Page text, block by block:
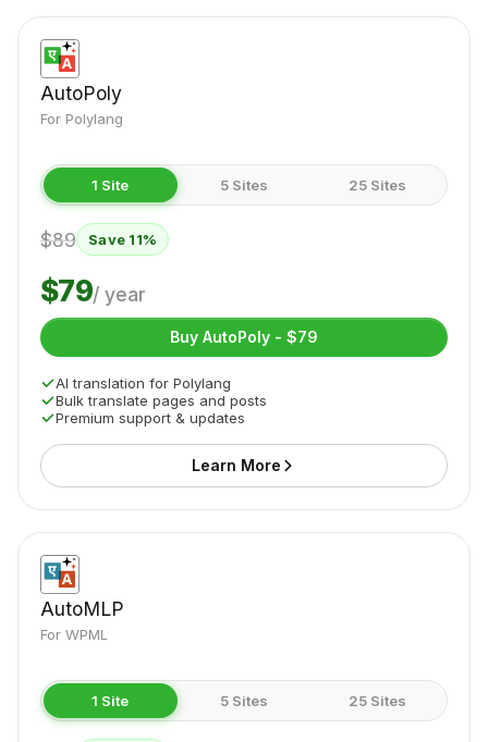
AutoPoly
For Polylang
1 Site 5 Sites 25 Sites
$89 Save 11%
$79/ year
Buy AutoPoly - $79
AI translation for Polylang
Bulk translate pages and posts
Premium support & updates
Learn More
AutoMLP
For WPML
1 Site 5 Sites 25 Sites